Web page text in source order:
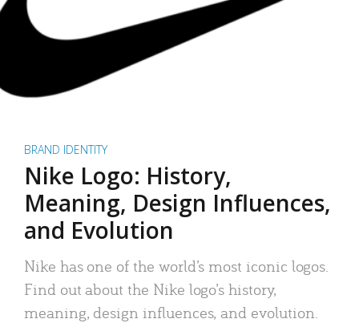
BRAND IDENTITY
Nike Logo: History,
Meaning, Design Influences,
and Evolution
Nike has one of the world’s most iconic logos.
Find out about the Nike logo’s history,
meaning, design influences, and evolution.